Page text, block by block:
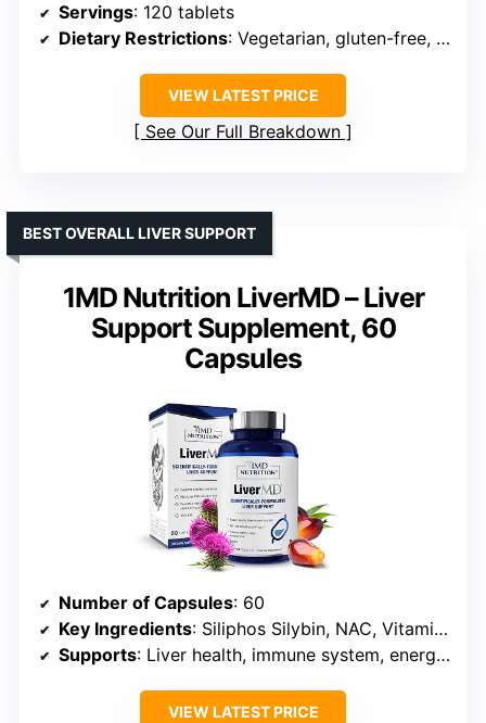
Servings: 120 tablets
Dietary Restrictions: Vegetarian, gluten-free, dairy-free, wheat-free
VIEW LATEST PRICE
See Our Full Breakdown
1MD Nutrition LiverMD – Liver
Support Supplement, 60
Capsules
BEST OVERALL LIVER SUPPORT
Number of Capsules: 60
Key Ingredients: Siliphos Silybin, NAC, Vitamin E (EVNolMax)
Supports: Liver health, immune system, energy, metabolism
VIEW LATEST PRICE